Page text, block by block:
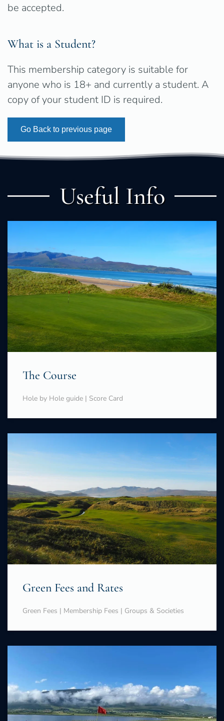
be accepted.
What is a Student?
This membership category is suitable for
anyone who is 18+ and currently a student. A
copy of your student ID is required.
Go Back to previous page
Useful Info
The Course
Hole by Hole guide | Score Card
Green Fees and Rates
Green Fees | Membership Fees | Groups & Societies